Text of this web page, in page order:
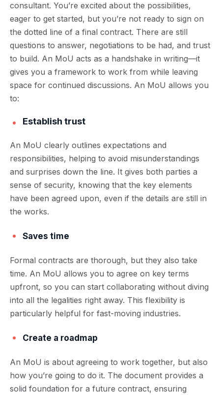
consultant. You’re excited about the possibilities,
eager to get started, but you’re not ready to sign on
the dotted line of a final contract. There are still
questions to answer, negotiations to be had, and trust
to build. An MoU acts as a handshake in writing—it
gives you a framework to work from while leaving
space for continued discussions. An MoU allows you
to:
Establish trust
An MoU clearly outlines expectations and
responsibilities, helping to avoid misunderstandings
and surprises down the line. It gives both parties a
sense of security, knowing that the key elements
have been agreed upon, even if the details are still in
the works.
Saves time
Formal contracts are thorough, but they also take
time. An MoU allows you to agree on key terms
upfront, so you can start collaborating without diving
into all the legalities right away. This flexibility is
particularly helpful for fast-moving industries.
Create a roadmap
An MoU is about agreeing to work together, but also
how you’re going to do it. The document provides a
solid foundation for a future contract, ensuring